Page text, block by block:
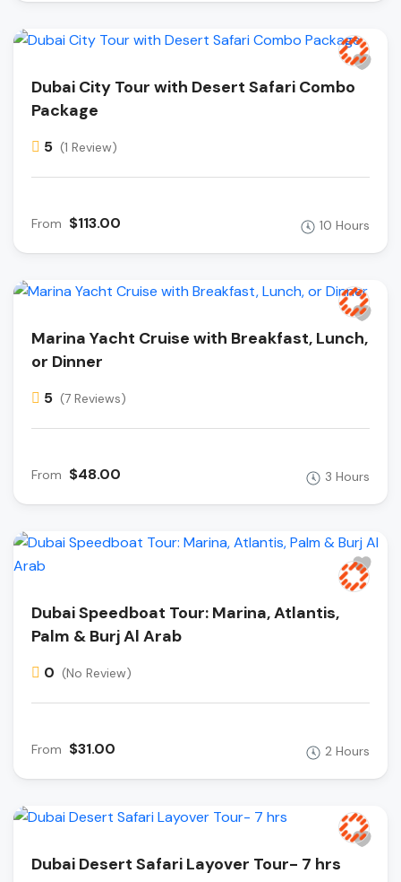
Dubai City Tour with Desert Safari Combo
Package
5 (1 Review)
From $113.00 10 Hours
Marina Yacht Cruise with Breakfast, Lunch,
or Dinner
5 (7 Reviews)
From $48.00 3 Hours
Dubai Speedboat Tour: Marina, Atlantis,
Palm & Burj Al Arab
0 (No Review)
From $31.00 2 Hours
Dubai Desert Safari Layover Tour- 7 hrs